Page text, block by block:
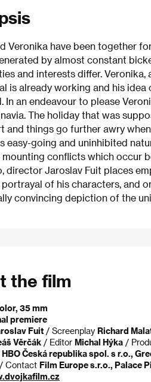
Veronika have been together
by almost constant
and interests differ.
is already working and his
In an endeavour to please
The holiday that was
and things go further awry
easy-going and uninhibited
conflicts which occur
director Jaroslav Fuit places
of his characters, and
convincing depiction of the
the film
35 mm
premiere
Fuit / Screenplay Richard
Věrčák / Editor Michal Hýka /
HBO Česká republika spol. s r.o.,
/ Contact Film Europe s.r.o., Palace